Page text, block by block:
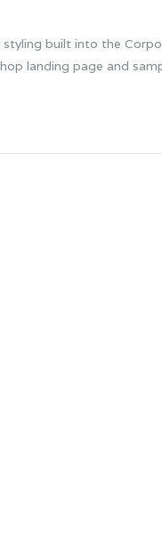
styling built into the
landing page and